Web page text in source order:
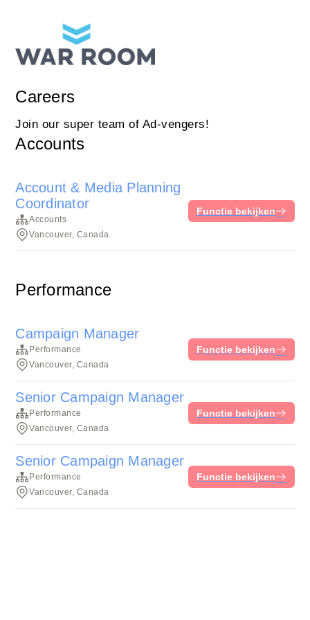
Careers
Join our super team of Ad-vengers!
Accounts
Account & Media Planning
Coordinator
Accounts
Vancouver, Canada
Functie bekijken
Performance
Campaign Manager
Performance
Vancouver, Canada
Functie bekijken
Senior Campaign Manager
Performance
Vancouver, Canada
Functie bekijken
Senior Campaign Manager
Performance
Vancouver, Canada
Functie bekijken